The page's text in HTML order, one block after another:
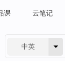
课 云笔记
中英